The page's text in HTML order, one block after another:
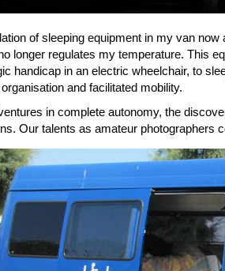
of sleeping equipment in my van
longer regulates my temperature. This
handicap in an electric wheelchair, to
and facilitated mobility.
in complete autonomy, the
Our talents as amateur photographers